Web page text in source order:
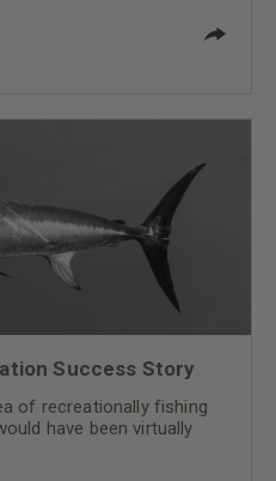
Success Story
of recreationally fishing
have been virtually